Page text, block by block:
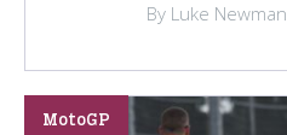
By Luke
MotoGP